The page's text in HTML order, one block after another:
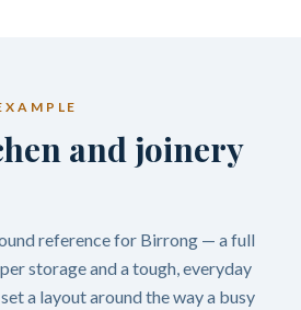
and joinery
reference for Birrong — a full
storage and a tough, everyday
a layout around the way a busy